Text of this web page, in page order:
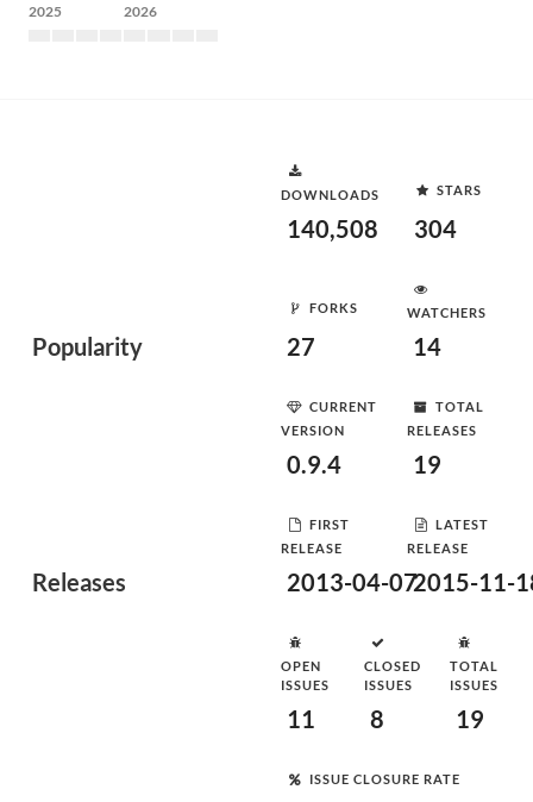
2025 2026
Popularity
DOWNLOADS
140,508
STARS
304
FORKS
27
WATCHERS
14
Releases
CURRENT
VERSION
0.9.4
TOTAL
RELEASES
19
FIRST
RELEASE
2013-04-07
LATEST
RELEASE
2015-11-
OPEN
ISSUES
11
CLOSED
ISSUES
8
TOTAL
ISSUES
19
ISSUE CLOSURE RATE